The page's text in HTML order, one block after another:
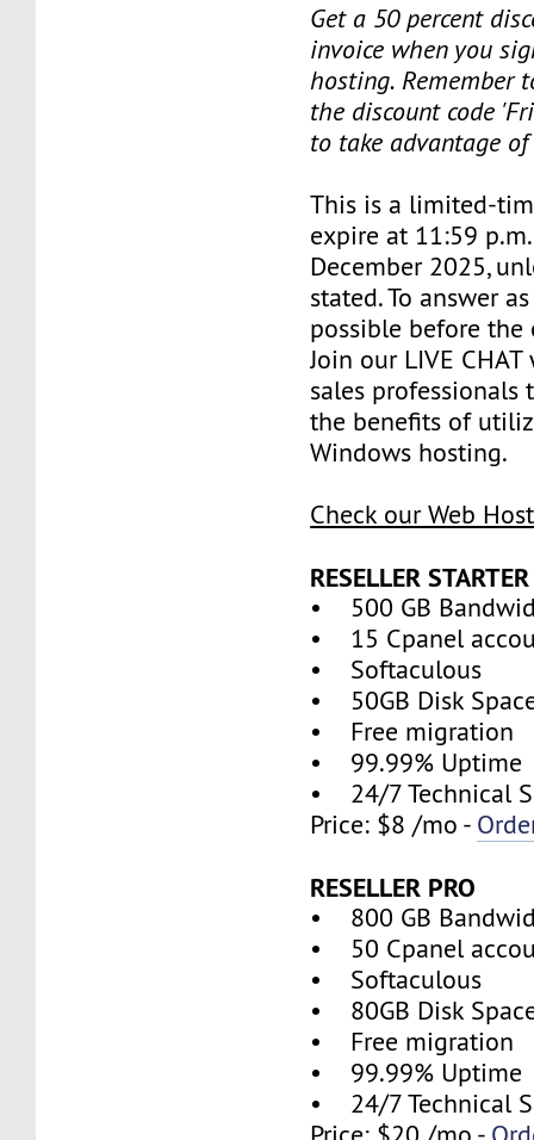
Get a 50 percent
invoice when you
hosting. Remember
the discount code
to take advantage
This is a limited-
expire at 11:59
December 2025,
stated. To answer
possible before the
Join our LIVE
sales professionals
the benefits of
Windows hosting.
Check our Web
RESELLER STARTER
• 500 GB
• 15 Cpanel
• Softaculous
• 50GB Disk
• Free migration
• 99.99% Uptime
• 24/7 Technical
Price: $8 /mo -
RESELLER PRO
• 800 GB
• 50 Cpanel
• Softaculous
• 80GB Disk
• Free migration
• 99.99% Uptime
• 24/7 Technical